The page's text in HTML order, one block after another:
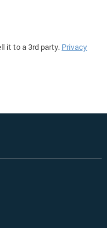
it to a 3rd party. Privacy